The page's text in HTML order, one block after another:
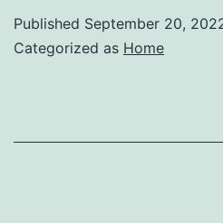
Published September 20,
Categorized as Home